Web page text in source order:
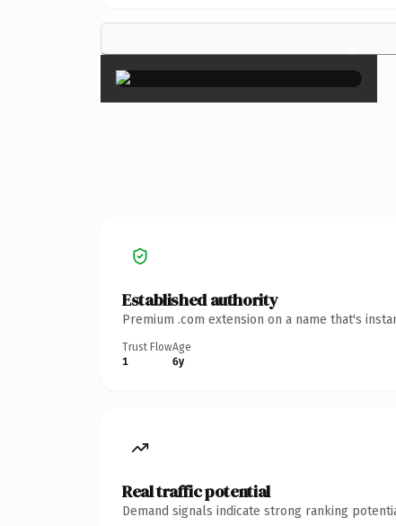
×
Established authority
Premium .com extension on a name that's
Trust Flow
1
Age
6y
Real traffic potential
Demand signals indicate strong ranking